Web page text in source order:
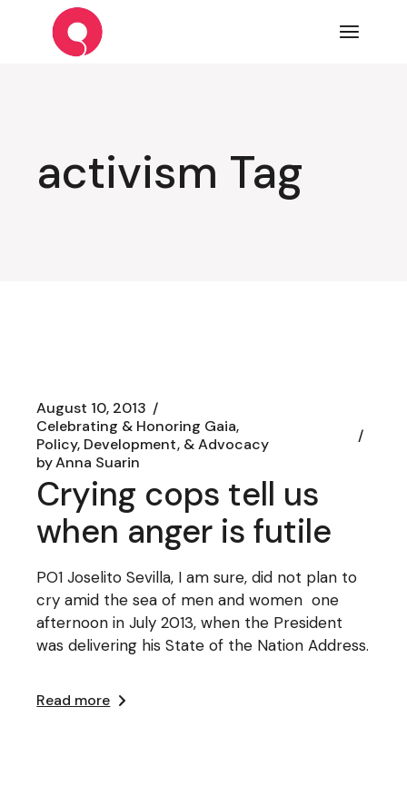
content
activism Tag
August 10, 2013
Celebrating & Honoring Gaia
Policy, Development, & Advocacy
byAnna Suarin
Crying cops tell us
when anger is futile
PO1 Joselito Sevilla, I am sure, did not plan to
cry amid the sea of men and women one
afternoon in July 2013, when the President
was delivering his State of the Nation Address.
Read more